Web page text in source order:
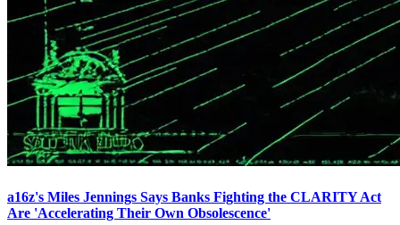
a16z's Miles Jennings Says Banks Fighting the CLARITY Act
Are 'Accelerating Their Own Obsolescence'